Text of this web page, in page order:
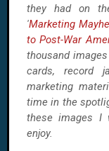
they had on
'Marketing
to Post-War
thousand
cards, record
marketing
time in the
these images I
enjoy.